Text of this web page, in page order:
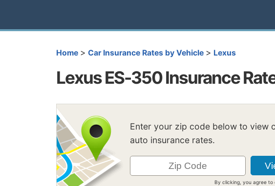
Home > Car Insurance Rates by Vehicle > Lexus
Lexus ES-350 Insurance
Enter your zip code below to view
auto insurance rates.
By clicking, you agree